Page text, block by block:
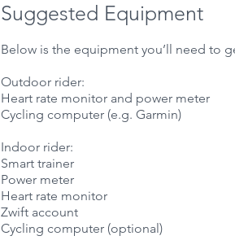
Suggested Equipment
Below is the equipment you’ll need to
Outdoor rider:
Heart rate monitor and power meter
Cycling computer (e.g. Garmin)
Indoor rider:
Smart trainer
Power meter
Heart rate monitor
Zwift account
Cycling computer (optional)